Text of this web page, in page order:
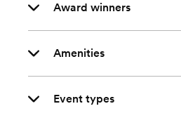
Award winners
Amenities
Event types